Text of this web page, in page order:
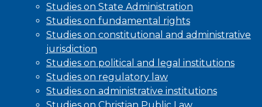
Studies on State Administration
Studies on fundamental rights
Studies on constitutional and administrative
jurisdiction
Studies on political and legal institutions
Studies on regulatory law
Studies on administrative institutions